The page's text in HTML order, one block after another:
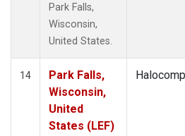
Park Falls,
Wisconsin,
United States.
14
Park Falls,
Wisconsin,
United
States (LEF)